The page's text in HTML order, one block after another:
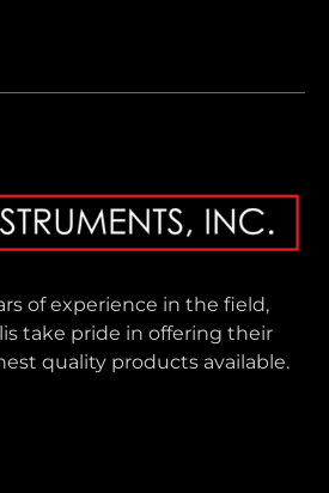
of experience in the field,
take pride in offering their
quality products available.